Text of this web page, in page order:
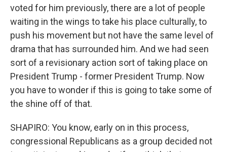
voted for him previously, there are a lot of people
waiting in the wings to take his place culturally, to
push his movement but not have the same level of
drama that has surrounded him. And we had seen
sort of a revisionary action sort of taking place on
President Trump - former President Trump. Now
you have to wonder if this is going to take some of
the shine off of that.
SHAPIRO: You know, early on in this process,
congressional Republicans as a group decided not